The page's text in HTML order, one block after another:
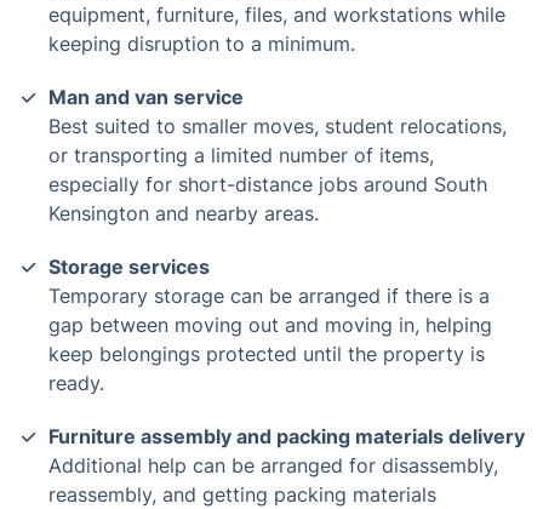
equipment, furniture, files, and workstations while
keeping disruption to a minimum.
Man and van service
Best suited to smaller moves, student relocations,
or transporting a limited number of items,
especially for short-distance jobs around South
Kensington and nearby areas.
Storage services
Temporary storage can be arranged if there is a
gap between moving out and moving in, helping
keep belongings protected until the property is
ready.
Furniture assembly and packing materials delivery
Additional help can be arranged for disassembly,
reassembly, and getting packing materials